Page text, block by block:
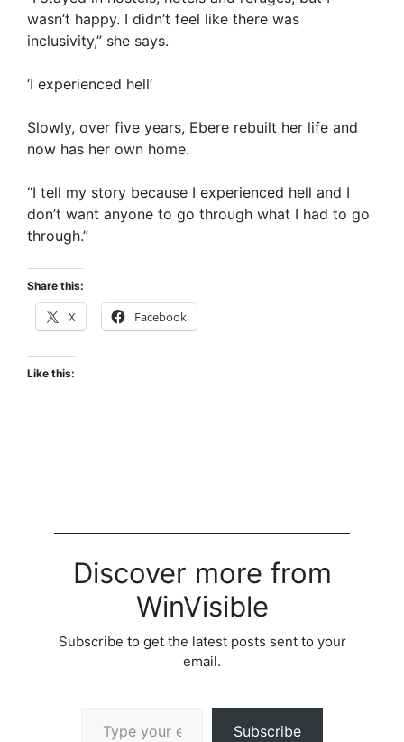
wasn’t happy. I didn’t feel like there was
inclusivity,” she says.
‘I experienced hell’
Slowly, over five years, Ebere rebuilt her life and
now has her own home.
“I tell my story because I experienced hell and I
don’t want anyone to go through what I had to go
through.”
Share this:
X Facebook
Like this:
Discover more from
WinVisible
Subscribe to get the latest posts sent to your
email.
Subscribe